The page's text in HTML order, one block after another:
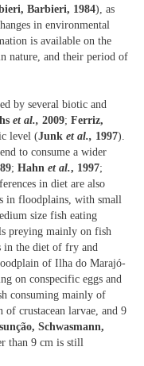
Barbieri, 1984), as
in environmental
is available on the
nature, and their period of
by several biotic and
et al., 2009; Ferriz,
level (Junk et al., 1997).
to consume a wider
; Hahn et al., 1997;
in diet are also
in floodplains, with small
size fish eating
preying mainly on fish
in the diet of fry and
of Ilha do Marajó-
on conspecific eggs and
consuming mainly of
of crustacean larvae, and 9
Schwasmann,
than 9 cm is still